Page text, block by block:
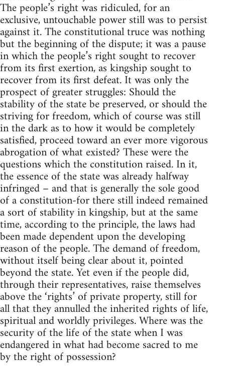
The people’s right was ridiculed, for an
exclusive, untouchable power still was to persist
against it. The constitutional truce was nothing
but the beginning of the dispute; it was a pause
in which the people’s right sought to recover
from its first exertion, as kingship sought to
recover from its first defeat. It was only the
prospect of greater struggles: Should the
stability of the state be preserved, or should the
striving for freedom, which of course was still
in the dark as to how it would be completely
satisfied, proceed toward an ever more vigorous
abrogation of what existed? These were the
questions which the constitution raised. In it,
the essence of the state was already halfway
infringed – and that is generally the sole good
of a constitution-for there still indeed remained
a sort of stability in kingship, but at the same
time, according to the principle, the laws had
been made dependent upon the developing
reason of the people. The demand of freedom,
without itself being clear about it, pointed
beyond the state. Yet even if the people did,
through their representatives, raise themselves
above the ‘rights’ of private property, still for
all that they annulled the inherited rights of life,
spiritual and worldly privileges. Where was the
security of the life of the state when I was
endangered in what had become sacred to me
by the right of possession?